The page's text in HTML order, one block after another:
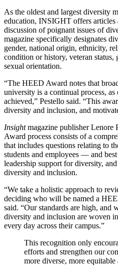
As the oldest and largest diversity
education, INSIGHT offers articles
discussion of poignant issues of
magazine specifically designates
gender, national origin, ethnicity,
condition or history, veteran status,
sexual orientation.
“The HEED Award notes that
university is a continual process,
achieved,” Pestello said. “This
diversity and inclusion, and
Insightmagazine publisher Lenore
Award process consists of a
that includes questions relating to
students and employees — and
leadership support for diversity,
diversity and inclusion.
“We take a holistic approach to
deciding who will be named a
said. “Our standards are high, and
diversity and inclusion are woven
every day across their campus.”
This recognition only
efforts and strengthen our
more diverse, more